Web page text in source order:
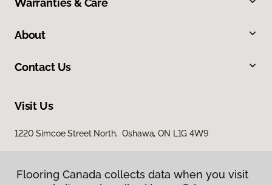
Warranties & Care
About
Contact Us
Visit Us
1220 Simcoe Street North, Oshawa, ON L1G 4W9
Flooring Canada collects data when you visit